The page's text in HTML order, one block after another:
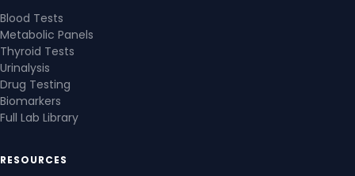
Blood Tests
Metabolic Panels
Thyroid Tests
Urinalysis
Drug Testing
Biomarkers
Full Lab Library
RESOURCES